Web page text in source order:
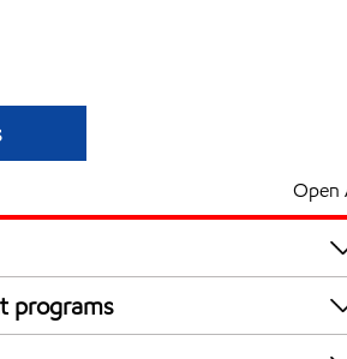
Open
programs
in-store offers